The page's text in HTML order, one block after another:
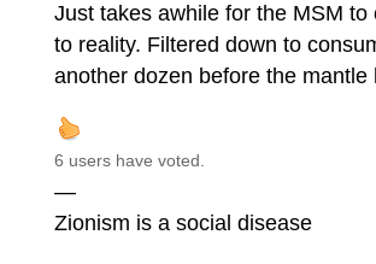
Just takes awhile for the MSM to
to reality. Filtered down to
another dozen before the mantle
6 users have voted.
—
Zionism is a social disease